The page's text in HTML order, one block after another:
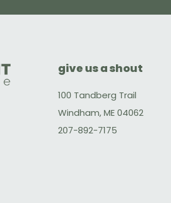
give us a shout
100 Tandberg Trail
Windham, ME 04062
207-892-7175